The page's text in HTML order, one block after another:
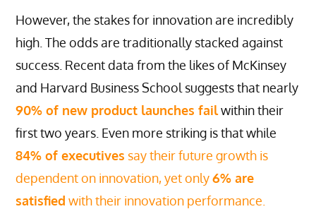
However, the stakes for innovation are incredibly
high. The odds are traditionally stacked against
success. Recent data from the likes of McKinsey
and Harvard Business School suggests that nearly
90% of new product launches failwithin their
first two years. Even more striking is that while
84% of executives say their future growth is
dependent on innovation, yet only6% are
satisfied with their innovation performance.